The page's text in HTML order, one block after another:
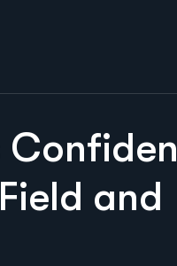
Confiden
Field and